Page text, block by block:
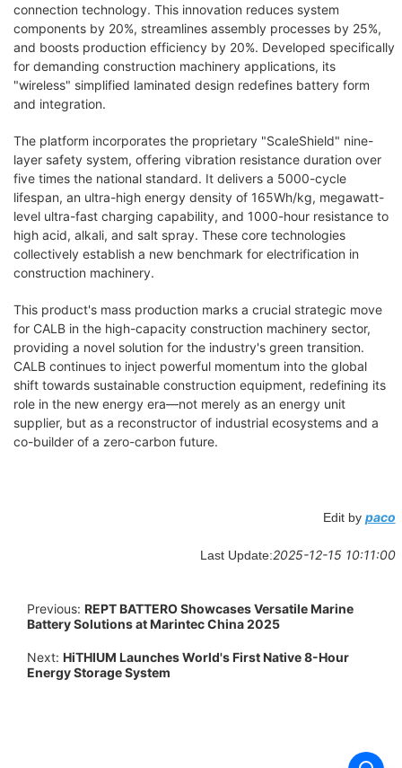
connection technology. This innovation reduces system
components by 20%, streamlines assembly processes by 25%,
and boosts production efficiency by 20%. Developed specifically
for demanding construction machinery applications, its
"wireless" simplified laminated design redefines battery form
and integration.
The platform incorporates the proprietary "ScaleShield" nine-
layer safety system, offering vibration resistance duration over
five times the national standard. It delivers a 5000-cycle
lifespan, an ultra-high energy density of 165Wh/kg, megawatt-
level ultra-fast charging capability, and 1000-hour resistance to
high acid, alkali, and salt spray. These core technologies
collectively establish a new benchmark for electrification in
construction machinery.
This product's mass production marks a crucial strategic move
for CALB in the high-capacity construction machinery sector,
providing a novel solution for the industry's green transition.
CALB continues to inject powerful momentum into the global
shift towards sustainable construction equipment, redefining its
role in the new energy era—not merely as an energy unit
supplier, but as a reconstructor of industrial ecosystems and a
co-builder of a zero-carbon future.
Edit by paco
Last Update:2025-12-15 10:11:00
Previous: REPT BATTERO Showcases Versatile Marine
Battery Solutions at Marintec China 2025
Next: HiTHIUM Launches World's First Native 8-Hour
Energy Storage System